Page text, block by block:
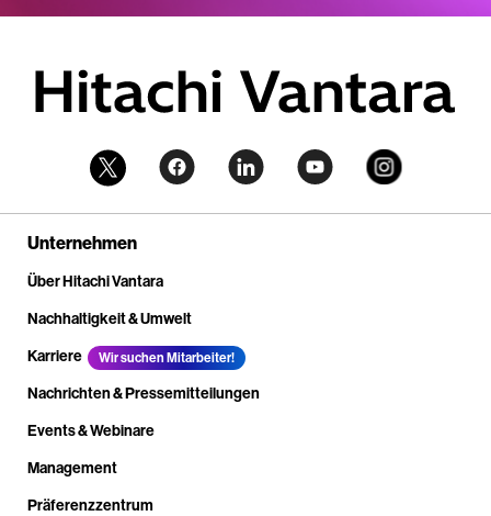
Unternehmen
Über Hitachi Vantara
Nachhaltigkeit & Umwelt
Karriere
Wir suchen Mitarbeiter!
Nachrichten & Pressemitteilungen
Events & Webinare
Management
Präferenzzentrum